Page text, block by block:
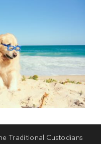
Traditional Custodians